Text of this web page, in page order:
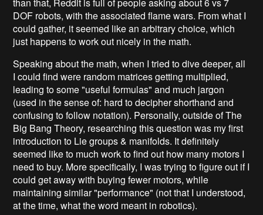
DOF robots, with the associated flame wars. From what I
could gather, it seemed like an arbitrary choice, which
just happens to work out nicely in the math.
Speaking about the math, when I tried to dive deeper, all
I could find were random matrices getting multiplied,
leading to some "useful formulas" and much jargon
(used in the sense of: hard to decipher shorthand and
confusing to follow notation). Personally, outside of The
Big Bang Theory, researching this question was my first
introduction to Lie groups & manifolds. It definitely
seemed like to much work to find out how many motors I
need to buy. More specifically, I was trying to figure out if I
could get away with buying fewer motors, while
maintaining similar "performance" (not that I understood,
at the time, what the word meant in robotics).